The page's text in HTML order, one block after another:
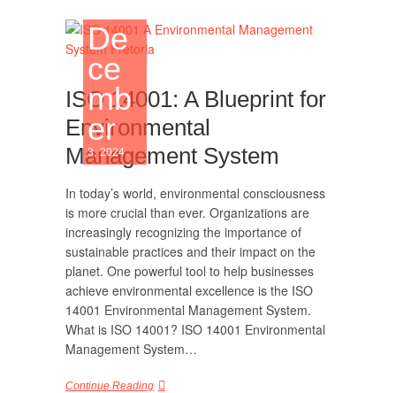
De
ce
mb
er
3, 2024
ISO 14001: A Blueprint for
Environmental
Management System
In today’s world, environmental consciousness
is more crucial than ever. Organizations are
increasingly recognizing the importance of
sustainable practices and their impact on the
planet. One powerful tool to help businesses
achieve environmental excellence is the ISO
14001 Environmental Management System.
What is ISO 14001? ISO 14001 Environmental
Management System…
Continue Reading